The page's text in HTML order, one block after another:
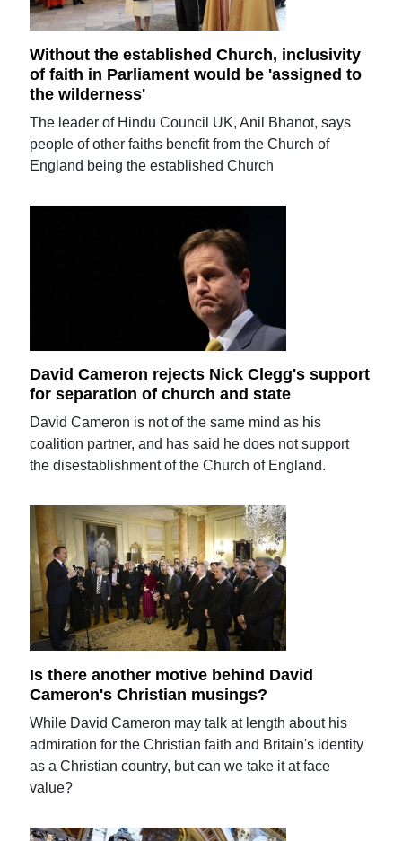
Without the established Church, inclusivity
of faith in Parliament would be 'assigned to
the wilderness'
The leader of Hindu Council UK, Anil Bhanot, says
people of other faiths benefit from the Church of
England being the established Church
David Cameron rejects Nick Clegg's support
for separation of church and state
David Cameron is not of the same mind as his
coalition partner, and has said he does not support
the disestablishment of the Church of England.
Is there another motive behind David
Cameron's Christian musings?
While David Cameron may talk at length about his
admiration for the Christian faith and Britain's identity
as a Christian country, but can we take it at face
value?